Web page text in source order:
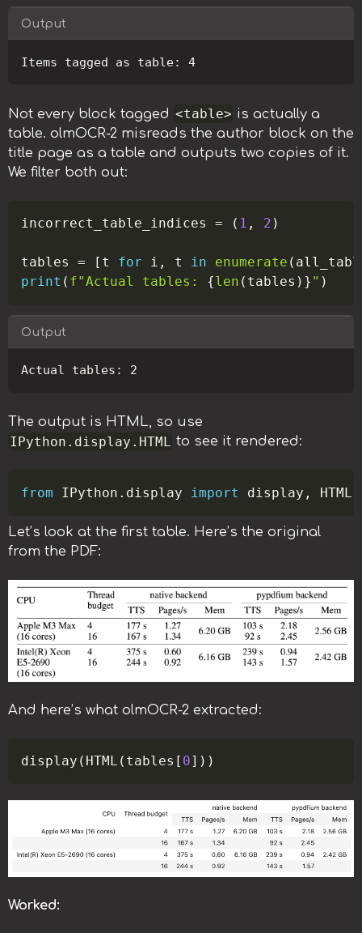
Output
Not every block tagged <table> is actually a
table. olmOCR-2 misreads the author block on the
title page as a table and outputs two copies of it.
We filter both out:
incorrect_table_indices = ( 1 , 2 )
tables = [ t for i , t in enumerate (
print ( f"Actual tables: {len ( tables ) } " )
Output
The output is HTML, so use
IPython.display.HTML to see it rendered:
from IPython . display import display ,
Let’s look at the first table. Here’s the original
from the PDF:
And here’s what olmOCR-2 extracted:
display ( HTML ( tables [ 0] ) )
Worked: